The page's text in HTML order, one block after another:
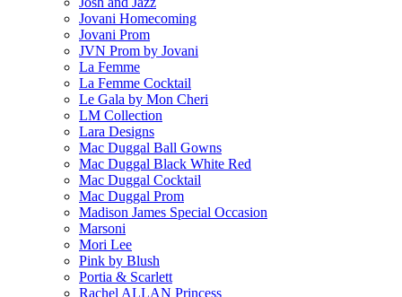
Jovani Homecoming
Jovani Prom
JVN Prom by Jovani
La Femme
La Femme Cocktail
Le Gala by Mon Cheri
LM Collection
Lara Designs
Mac Duggal Ball Gowns
Mac Duggal Black White Red
Mac Duggal Cocktail
Mac Duggal Prom
Madison James Special Occasion
Marsoni
Mori Lee
Pink by Blush
Portia & Scarlett
Rachel ALLAN Princess